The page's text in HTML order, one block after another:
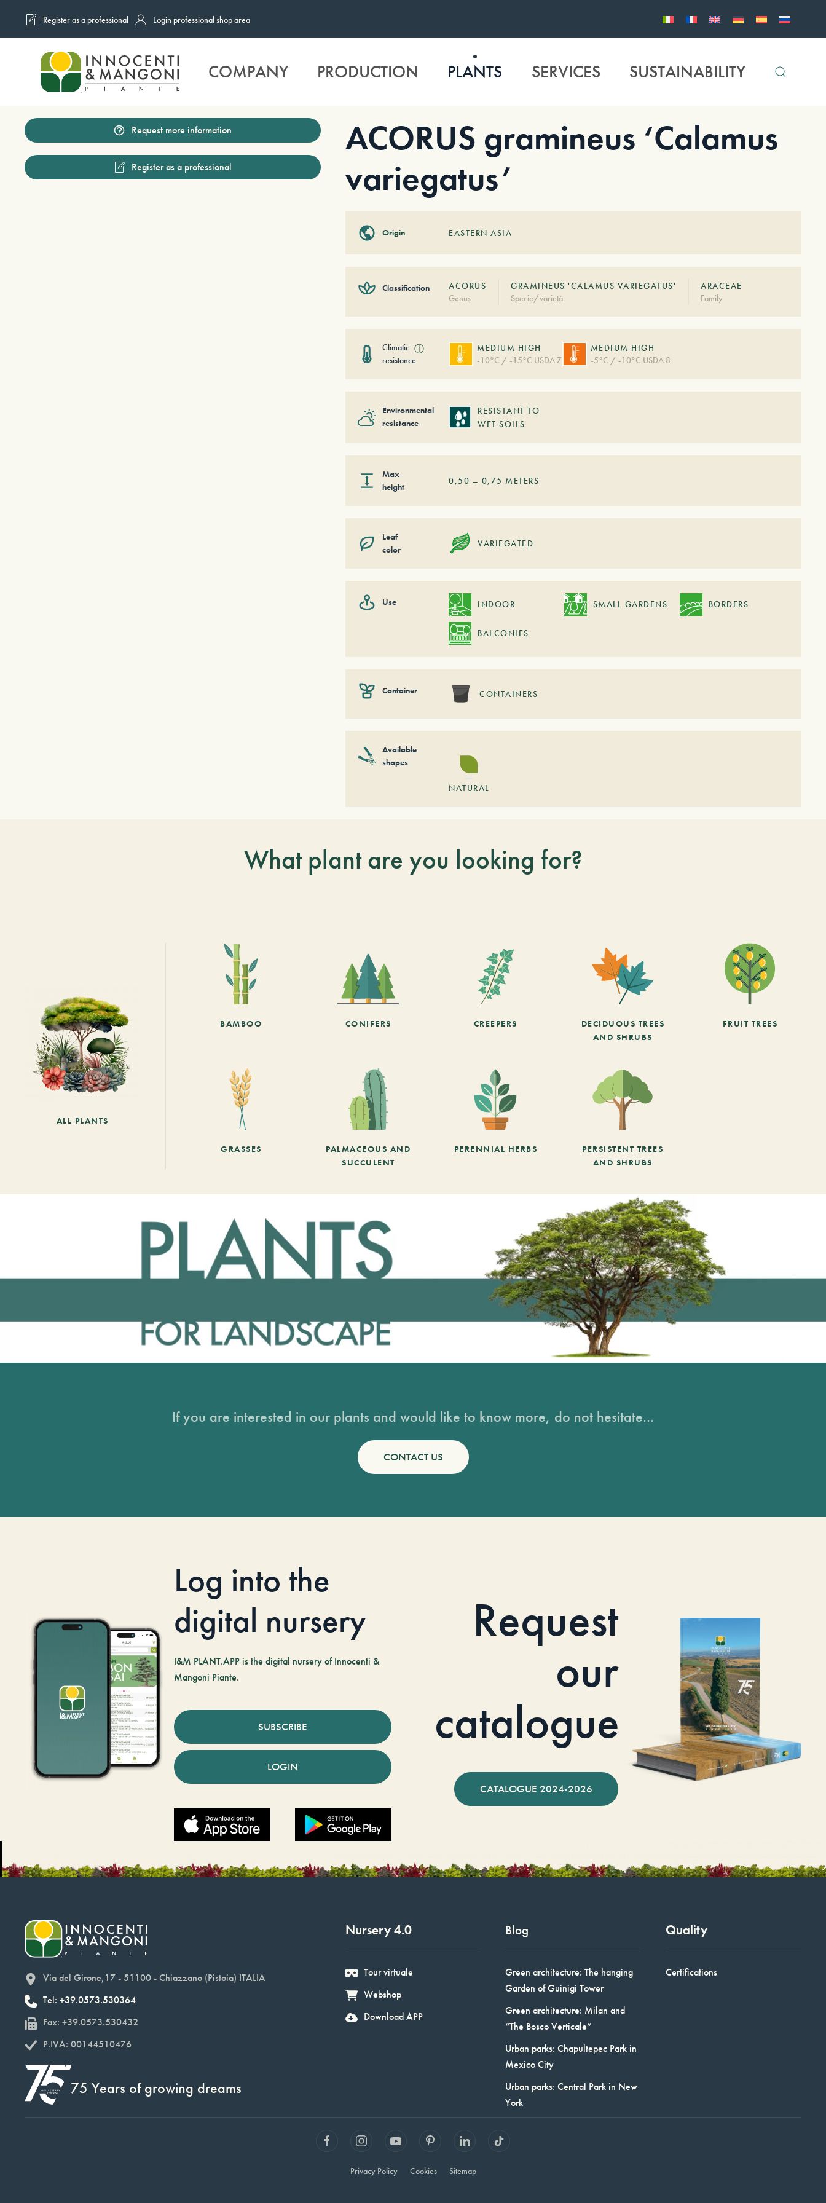
Skip to main content
Register as a professional Login professional shop area
COMPANY PRODUCTION PLANTS SERVICES SUSTAINABILITY
Request more information
Register as a professional
ACORUS gramineus ‘Calamus
variegatus’
Origin EASTERN ASIA
Classification
ACORUS
Genus
GRAMINEUS 'CALAMUS VARIEGATUS'
Specie/varietà
ARACEAE
Family
Climatic
resistance
ⓘ
MEDIUM HIGH
-10°C / -15°C USDA 7
MEDIUM HIGH
-5°C / -10°C USDA 8
Environmental
resistance
RESISTANT TO
WET SOILS
Max
height
0,50 – 0,75 METERS
Leaf
color
VARIEGATED
Use INDOOR SMALL GARDENS BORDERS
BALCONIES
Container CONTAINERS
Available
shapes
NATURAL
What plant are you looking for?
ALL PLANTS
BAMBOO CONIFERS CREEPERS
DECIDUOUS TREES
AND SHRUBS
FRUIT TREES
GRASSES
PALMACEOUS AND
SUCCULENT
PERENNIAL HERBS
PERSISTENT TREES
AND SHRUBS
If you are interested in our plants and would like to know more, do not hesitate...
CONTACT US
Log into the
digital nursery
I&M PLANT.APP is the digital nursery of Innocenti &
Mangoni Piante.
SUBSCRIBE
LOGIN
Request
our
catalogue
CATALOGUE 2024-2026
Via del Girone,17 - 51100 - Chiazzano (Pistoia) ITALIA
Tel: +39.0573.530364
Fax: +39.0573.530432
P.IVA: 00144510476
75 Years of growing dreams
Nursery 4.0
Tour virtuale
Webshop
Download APP
Blog
Green architecture: The hanging
Garden of Guinigi Tower
Green architecture: Milan and
“The Bosco Verticale”
Urban parks: Chapultepec Park in
Mexico City
Urban parks: Central Park in New
York
Quality
Certifications
Privacy Policy Cookies Sitemap